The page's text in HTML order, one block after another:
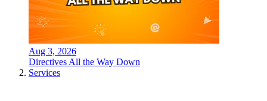
Aug 3, 2026
Directives All the Way Down
Services